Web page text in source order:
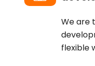
We are
flexible